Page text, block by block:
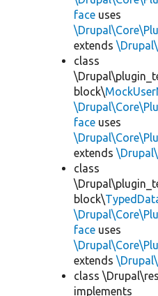
face uses
extends
class
block\
face uses
extends
class
block\
face uses
extends
class
implements